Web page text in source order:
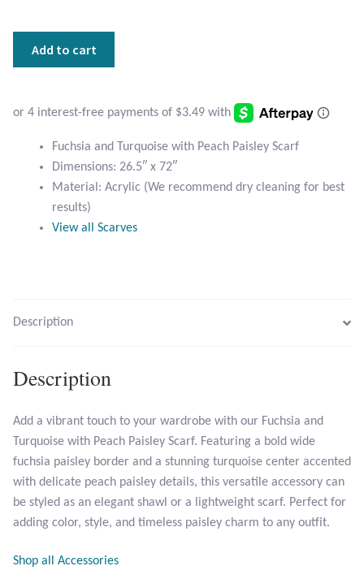
Blue Topaz
Botswana Agate
Bumblebee Jasper
Carnelian
Citrine
Dragon Blood Jasper
Green Onyx
Hematite
$13.95.
quantity
Add to cart
Fuchsia and Turquoise with Peach Paisley Scarf
Dimensions: 26.5″ x 72″
Material: Acrylic (We recommend dry cleaning for best
results)
View all Scarves
Description
Description
Add a vibrant touch to your wardrobe with our Fuchsia and
Turquoise with Peach Paisley Scarf. Featuring a bold wide
fuchsia paisley border and a stunning turquoise center accented
with delicate peach paisley details, this versatile accessory can
be styled as an elegant shawl or a lightweight scarf. Perfect for
adding color, style, and timeless paisley charm to any outfit.
Shop all Accessories